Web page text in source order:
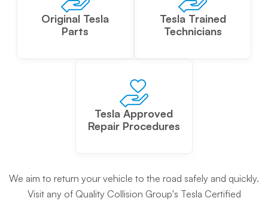
Original Tesla
Parts
Tesla Trained
Technicians
Tesla Approved
Repair Procedures
We aim to return your vehicle to the road safely and quickly.
Visit any of Quality Collision Group's Tesla Certified